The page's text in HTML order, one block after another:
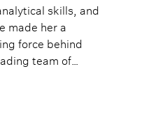
skills, and
made her a
force behind
team of